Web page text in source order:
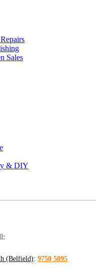
Sales
& DIY
(Belfield): 9750 5095